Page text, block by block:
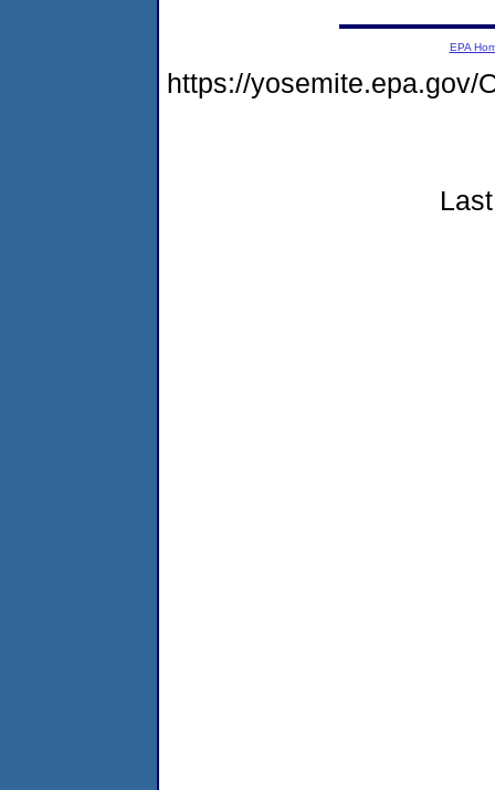
EPA
https://yosemite.epa.gov/